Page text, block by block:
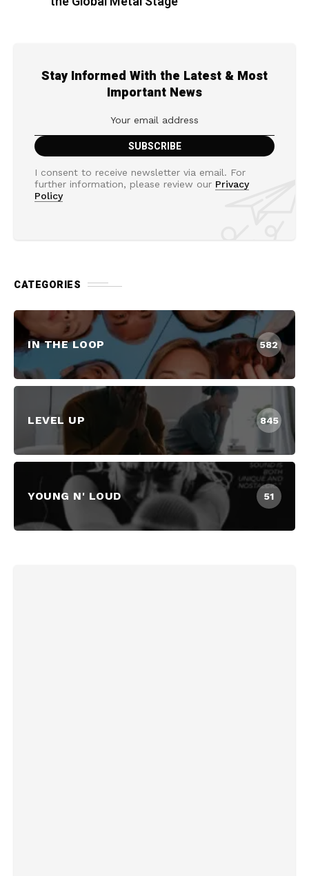
Stay Informed With the Latest & Most
Important News
I consent to receive newsletter via email. For
further information, please review our Privacy
Policy
CATEGORIES
IN THE LOOP 582
LEVEL UP 845
YOUNG N' LOUD 51